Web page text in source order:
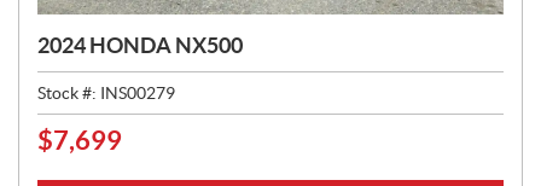
2024 HONDA NX500
Stock #: INS00279
P
$7,699